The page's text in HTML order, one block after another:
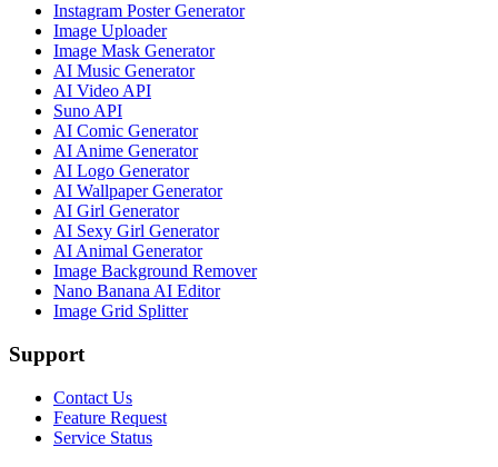
Instagram Poster Generator
Image Uploader
Image Mask Generator
AI Music Generator
AI Video API
Suno API
AI Comic Generator
AI Anime Generator
AI Logo Generator
AI Wallpaper Generator
AI Girl Generator
AI Sexy Girl Generator
AI Animal Generator
Image Background Remover
Nano Banana AI Editor
Image Grid Splitter
Support
Contact Us
Feature Request
Service Status